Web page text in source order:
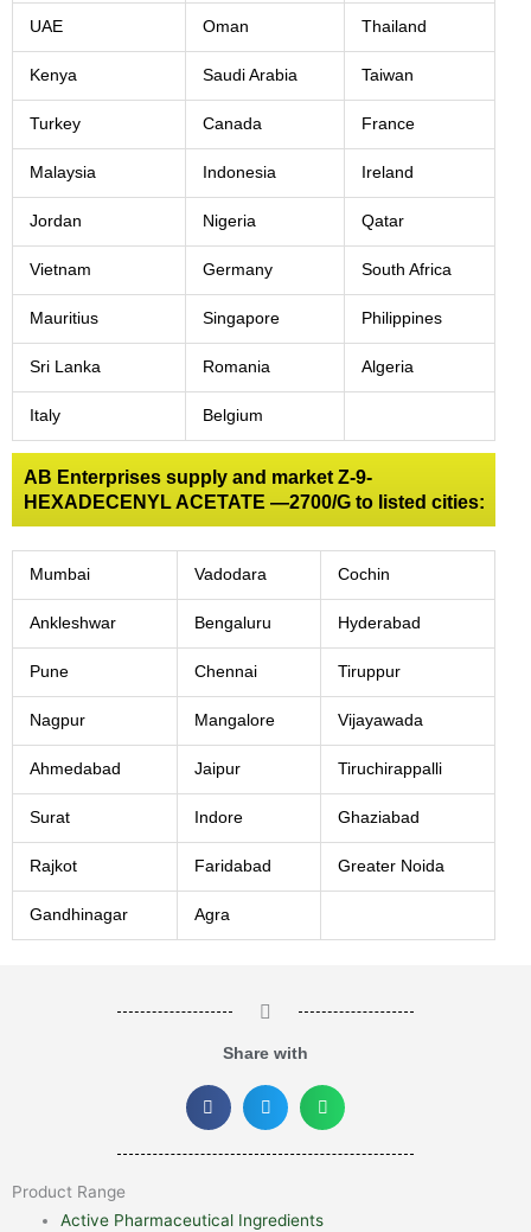
UAE Oman Thailand
Kenya Saudi Arabia Taiwan
Turkey Canada France
Malaysia Indonesia Ireland
Jordan Nigeria Qatar
Vietnam Germany South Africa
Mauritius Singapore Philippines
Sri Lanka Romania Algeria
Italy Belgium
AB Enterprises supply and market Z-9-
HEXADECENYL ACETATE —2700/G to listed cities:
Mumbai Vadodara Cochin
Ankleshwar Bengaluru Hyderabad
Pune Chennai Tiruppur
Nagpur Mangalore Vijayawada
Ahmedabad Jaipur Tiruchirappalli
Surat Indore Ghaziabad
Rajkot Faridabad Greater Noida
Gandhinagar Agra
Share with
Product Range
Active Pharmaceutical Ingredients